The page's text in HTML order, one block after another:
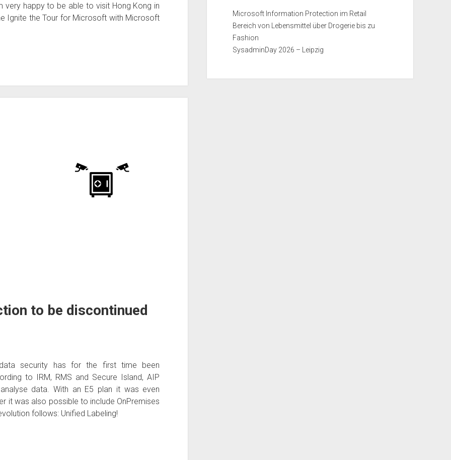
very happy to be able to visit Hong Kong in
Ignite the Tour for Microsoft with Microsoft
to be discontinued
security has for the first time been
to IRM, RMS and Secure Island, AIP
data. With an E5 plan it was even
it was also possible to include OnPremises
follows: Unified Labeling!
Microsoft Information Protection im Retail
Bereich von Lebensmittel über Drogerie bis zu
Fashion
SysadminDay 2026 – Leipzig